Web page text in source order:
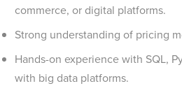
commerce, or digital platforms.
Strong understanding of pricing
Hands-on experience with SQL,
with big data platforms.